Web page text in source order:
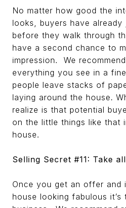
No matter how good the
looks, buyers have already
before they walk through
have a second chance to
impression. We
everything you see in a
people leave stacks of
laying around the house.
realize is that potential
on the little things like that
house.
Selling Secret #11: Take
Once you get an offer and
house looking fabulous